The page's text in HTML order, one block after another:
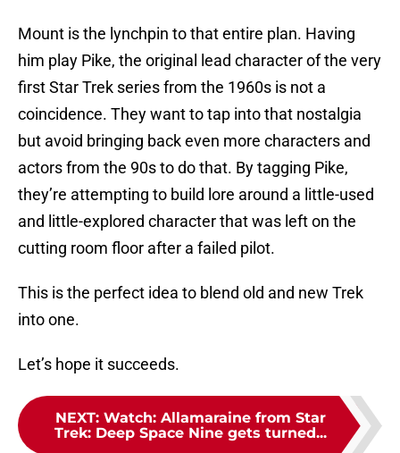
Mount is the lynchpin to that entire plan. Having
him play Pike, the original lead character of the very
first Star Trek series from the 1960s is not a
coincidence. They want to tap into that nostalgia
but avoid bringing back even more characters and
actors from the 90s to do that. By tagging Pike,
they’re attempting to build lore around a little-used
and little-explored character that was left on the
cutting room floor after a failed pilot.
This is the perfect idea to blend old and new Trek
into one.
Let’s hope it succeeds.
NEXT: Watch: Allamaraine from Star
Trek: Deep Space Nine gets turned...